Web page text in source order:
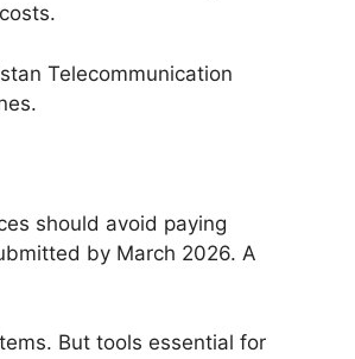
Telecommunication
should avoid paying
by March 2026. A
But tools essential for